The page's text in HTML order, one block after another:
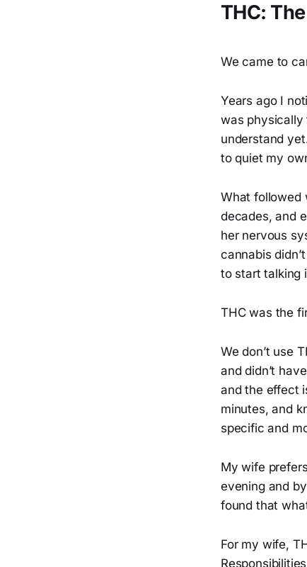
THC:
We came to
Years ago I
was physically
understand
to quiet my
What followed
decades, and
her nervous
cannabis
to start talking
THC was the
We don’t use
and didn’t
and the effect
minutes, and
specific and
My wife
evening and
found that
For my wife,